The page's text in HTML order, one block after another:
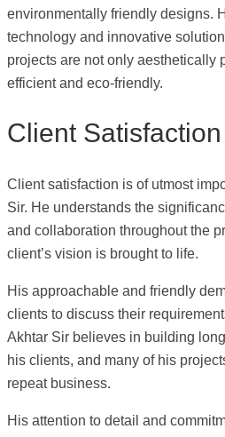
environmentally friendly designs.
technology and innovative
projects are not only aesthetically
efficient and eco-friendly.
Client Satisfaction
Client satisfaction is of utmost
Sir. He understands the
and collaboration throughout the
client’s vision is brought to life.
His approachable and friendly
clients to discuss their
Akhtar Sir believes in building
his clients, and many of his
repeat business.
His attention to detail and